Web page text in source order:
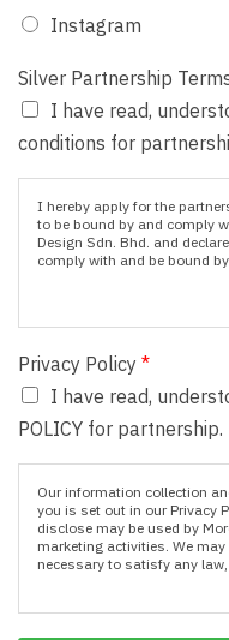
Instagram
Silver Partnership
I have read,
conditions for
I hereby apply for the
to be bound by and comply
Design Sdn. Bhd. and
comply with and be bound
Privacy Policy *
I have read,
POLICY for partnership.
Our information collection
you is set out in our Privacy
disclose may be used by
marketing activities. We
necessary to satisfy any